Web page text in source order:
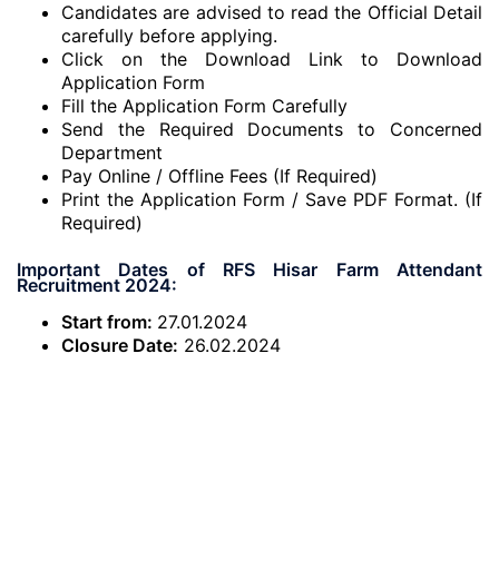
Candidates are advised to read the Official Detail
carefully before applying.
Click on the Download Link to Download
Application Form
Fill the Application Form Carefully
Send the Required Documents to Concerned
Department
Pay Online / Offline Fees (If Required)
Print the Application Form / Save PDF Format. (If
Required)
Important Dates of RFS Hisar Farm Attendant
Recruitment 2024:
Start from: 27.01.2024
Closure Date: 26.02.2024